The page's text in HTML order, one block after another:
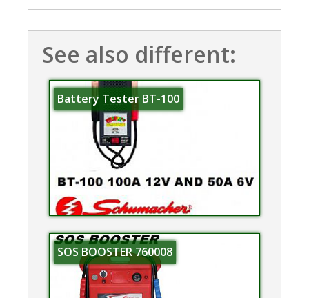
See also different:
Battery Tester BT-100
SOS BOOSTER 760008